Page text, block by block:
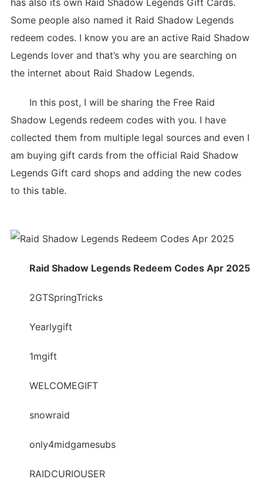
has also its own Raid Shadow Legends Gift Cards.
Some people also named it Raid Shadow Legends
redeem codes. I know you are an active Raid Shadow
Legends lover and that’s why you are searching on
the internet about Raid Shadow Legends.
In this post, I will be sharing the Free Raid
Shadow Legends redeem codes with you. I have
collected them from multiple legal sources and even I
am buying gift cards from the official Raid Shadow
Legends Gift card shops and adding the new codes
to this table.
Raid Shadow Legends Redeem Codes Apr 2025
2GTSpringTricks
Yearlygift
1mgift
WELCOMEGIFT
snowraid
only4midgamesubs
RAIDCURIOUSER